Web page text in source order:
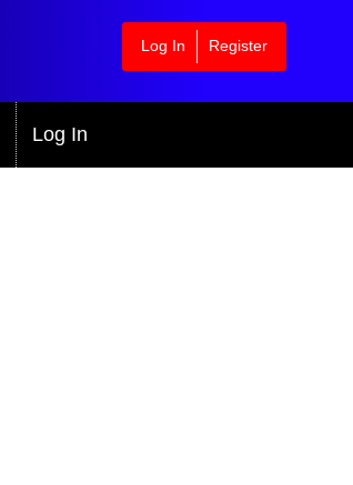
Log In Register
Log In